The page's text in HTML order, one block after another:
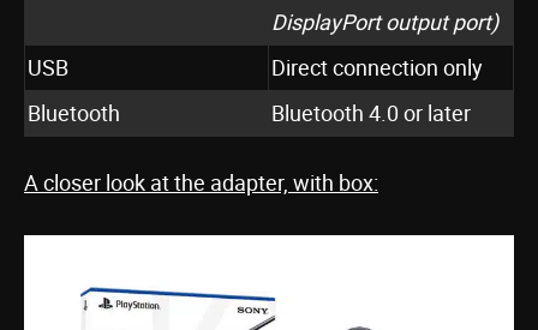
DisplayPort output port)
USB
Direct connection only
Bluetooth
Bluetooth 4.0 or later
A closer look at the adapter, with box: